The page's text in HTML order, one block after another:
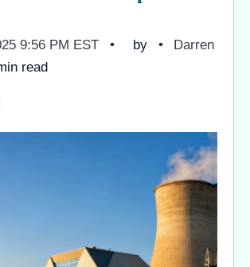
9:56 PM EST by
Darren
read